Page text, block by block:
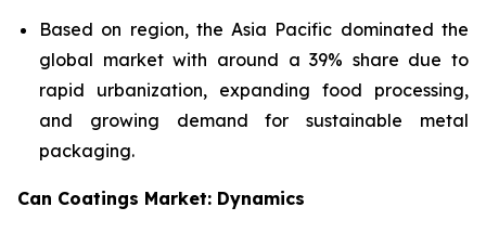
Based on region, the Asia Pacific dominated the
global market with around a 39% share due to
rapid urbanization, expanding food processing,
and growing demand for sustainable metal
packaging.
Can Coatings Market: Dynamics